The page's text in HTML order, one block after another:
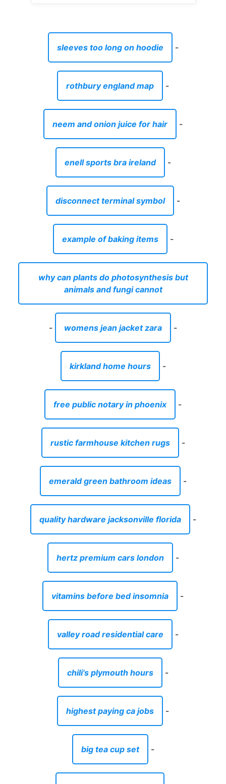
sleeves too long on hoodie -
rothbury england map -
neem and onion juice for hair -
enell sports bra ireland -
disconnect terminal symbol -
example of baking items -
why can plants do photosynthesis but
animals and fungi cannot
- womens jean jacket zara -
kirkland home hours -
free public notary in phoenix -
rustic farmhouse kitchen rugs -
emerald green bathroom ideas -
quality hardware jacksonville florida -
hertz premium cars london -
vitamins before bed insomnia -
valley road residential care -
chili's plymouth hours -
highest paying ca jobs -
big tea cup set -